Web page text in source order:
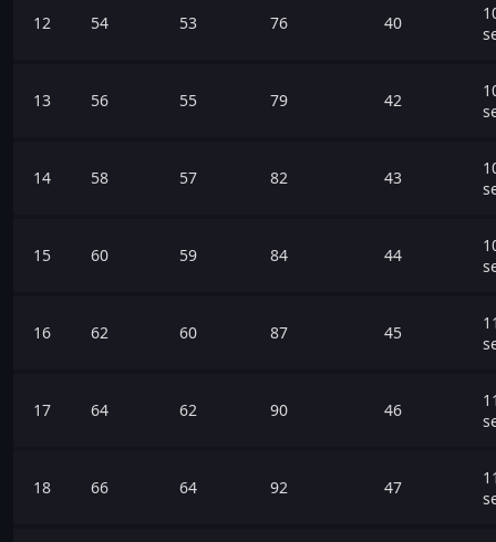
12 54 53 76 40
13 56 55 79 42
14 58 57 82 43
15 60 59 84 44
16 62 60 87 45
17 64 62 90 46
18 66 64 92 47